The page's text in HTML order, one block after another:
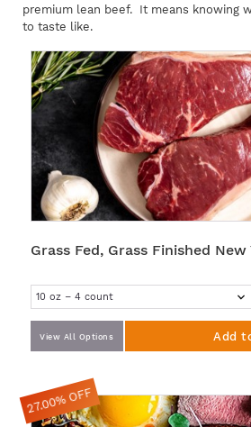
premium lean beef. It means knowing
to taste like.
Grass Fed, Grass Finished
View All Options Add
27.00% OFF